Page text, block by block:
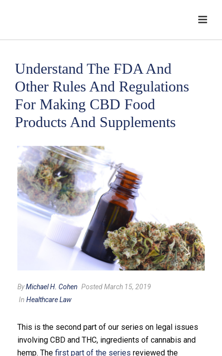
Understand The FDA And
Other Rules And Regulations
For Making CBD Food
Products And Supplements
ByMichael H. Cohen Posted March 15, 2019
In Healthcare Law
This is the second part of our series on legal issues
involving CBD and THC, ingredients of cannabis and
hemp. The first part of the series reviewed the